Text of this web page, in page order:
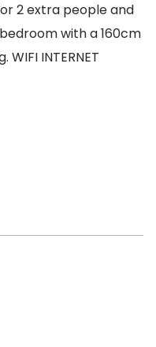
2 extra people and
with a 160cm
INTERNET